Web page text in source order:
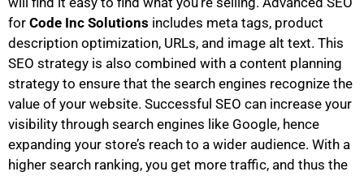
for Code Inc Solutions includes meta tags, product
description optimization, URLs, and image alt text. This
SEO strategy is also combined with a content planning
strategy to ensure that the search engines recognize the
value of your website. Successful SEO can increase your
visibility through search engines like Google, hence
expanding your store’s reach to a wider audience. With a
higher search ranking, you get more traffic, and thus the